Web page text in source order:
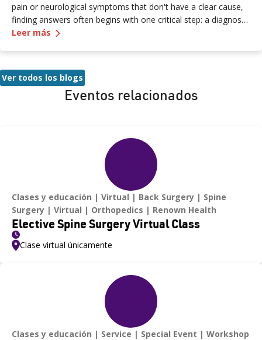
pain or neurological symptoms that don't have a clear cause,
finding answers often begins with one critical step: a diagnostic
study performed by a skilled neurodiagnostic technician. At
of our Electrodiagnosis team as your brain puzzle masters.
Their impact spans both inpatient and outpatient settings,
serving patients of all ages who are living with epilepsy, a
Leer más —
Ver todos los blogs
Eventos relacionados
Clases y educación Virtual Back Surgery
Spine
Surgery
Virtual Orthopedics Renown Health
Elective Spine Surgery Virtual Class
Clase virtual únicamente
Clases y educación Service Special Event
Workshop